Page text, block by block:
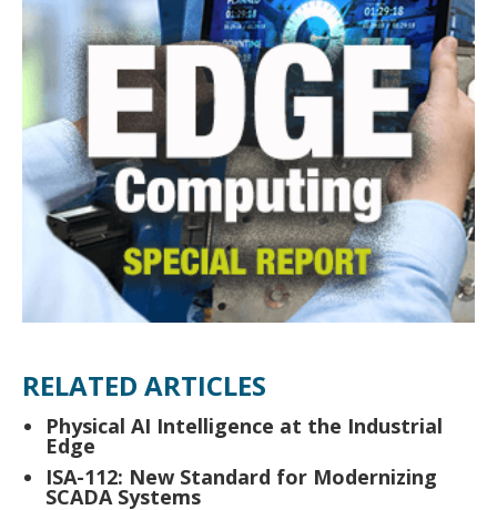
RELATED ARTICLES
Physical AI Intelligence at the Industrial
Edge
ISA-112: New Standard for Modernizing
SCADA Systems